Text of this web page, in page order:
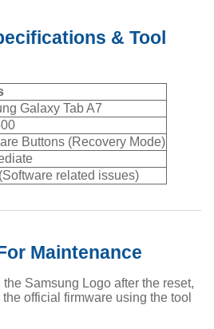
& Tool
Galaxy Tab A7
Buttons (Recovery Mode)
related issues)
Maintenance
the Samsung Logo after the reset,
official firmware using the tool